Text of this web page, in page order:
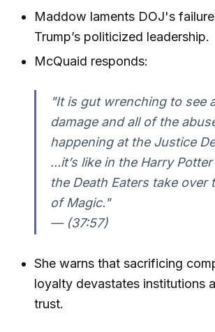
Maddow laments DOJ's
Trump’s politicized leadership.
McQuaid responds:
"It is gut wrenching to see
damage and all of the
happening at the Justice
...it’s like in the Harry
the Death Eaters take over
of Magic."
— (37:57)
She warns that sacrificing
loyalty devastates institutions
trust.